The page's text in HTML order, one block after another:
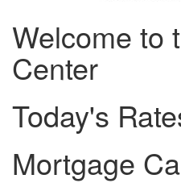
Welcome to
Center
Today's
Mortgage